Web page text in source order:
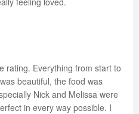
rating. Everything from start to
beautiful, the food was
Nick and Melissa were
in every way possible. I